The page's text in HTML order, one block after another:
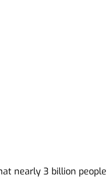
nearly 3 billion people